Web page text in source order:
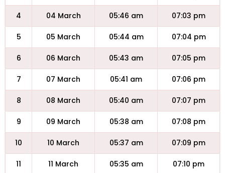
4 04 March 05:46 am 07:03 pm
5 05 March 05:44 am 07:04 pm
6 06 March 05:43 am 07:05 pm
7 07 March 05:41 am 07:06 pm
8 08 March 05:40 am 07:07 pm
9 09 March 05:38 am 07:08 pm
10 10 March 05:37 am 07:09 pm
11 11 March 05:35 am 07:10 pm